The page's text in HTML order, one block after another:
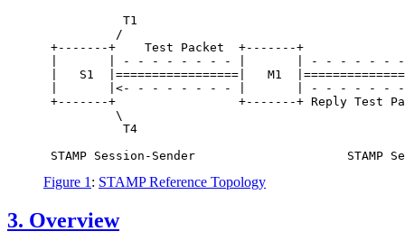
T1
/
+-------+    Test Packet  +-------+
|       | - - - - - - - - |       | - - - - - -
|   S1  |=================|   M1
|       |<- - - - - - - - |       | - - - - - -
+-------+                 +-------+ Reply Test
\
T4
Figure 1: STAMP Reference Topology
3. Overview